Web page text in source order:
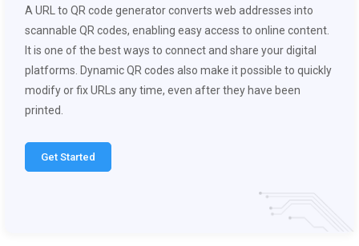
A URL to QR code generator converts web addresses into
scannable QR codes, enabling easy access to online content.
It is one of the best ways to connect and share your digital
platforms. Dynamic QR codes also make it possible to quickly
modify or fix URLs any time, even after they have been
printed.
Get Started